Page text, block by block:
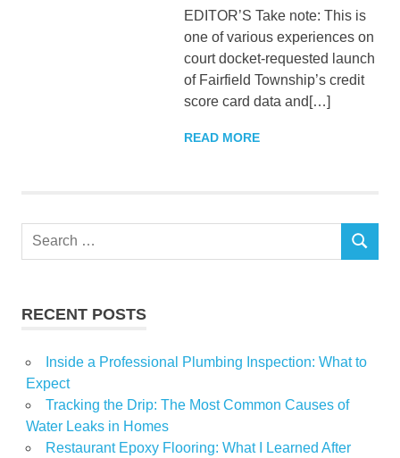
EDITOR’S Take note: This is
one of various experiences on
court docket-requested launch
of Fairfield Township’s credit
score card data and[…]
READ MORE
Search
SEARCH
RECENT POSTS
Inside a Professional Plumbing Inspection: What to
Expect
Tracking the Drip: The Most Common Causes of
Water Leaks in Homes
Restaurant Epoxy Flooring: What I Learned After